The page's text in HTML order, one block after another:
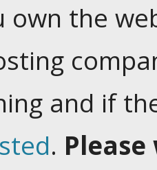
own the
and if
.